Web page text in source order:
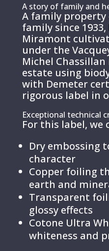
A story of family and
A family property
family since
Miramont
under the
Michel
estate using
with Demeter
rigorous label in
Exceptional technical
For this label, we
Dry embossing
character
Copper foiling
earth and
Transparent
glossy effects
Cotone Ultra
whiteness and